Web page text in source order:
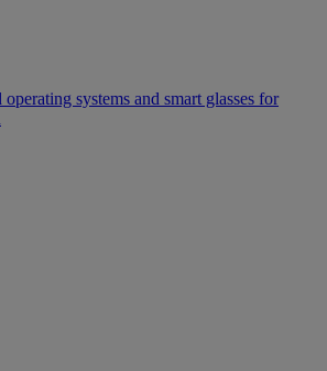
operating systems and smart glasses for